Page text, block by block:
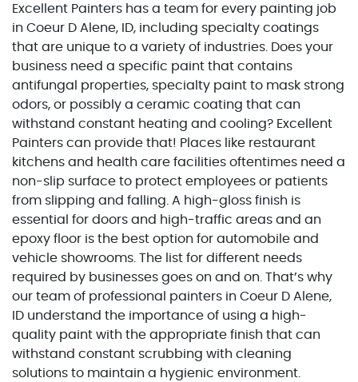
Excellent Painters has a team for every painting job
in Coeur D Alene, ID, including specialty coatings
that are unique to a variety of industries. Does your
business need a specific paint that contains
antifungal properties, specialty paint to mask strong
odors, or possibly a ceramic coating that can
withstand constant heating and cooling? Excellent
Painters can provide that! Places like restaurant
kitchens and health care facilities oftentimes need a
non-slip surface to protect employees or patients
from slipping and falling. A high-gloss finish is
essential for doors and high-traffic areas and an
epoxy floor is the best option for automobile and
vehicle showrooms. The list for different needs
required by businesses goes on and on. That’s why
our team of professional painters in Coeur D Alene,
ID understand the importance of using a high-
quality paint with the appropriate finish that can
withstand constant scrubbing with cleaning
solutions to maintain a hygienic environment.